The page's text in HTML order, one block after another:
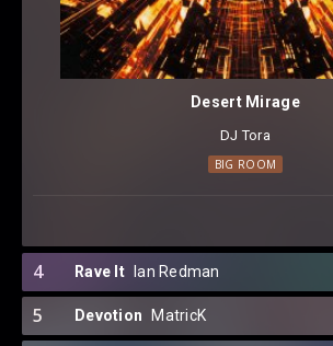
Desert Mirage
DJ Tora
BIG ROOM
4 Rave It Ian Redman
5 Devotion MatricK